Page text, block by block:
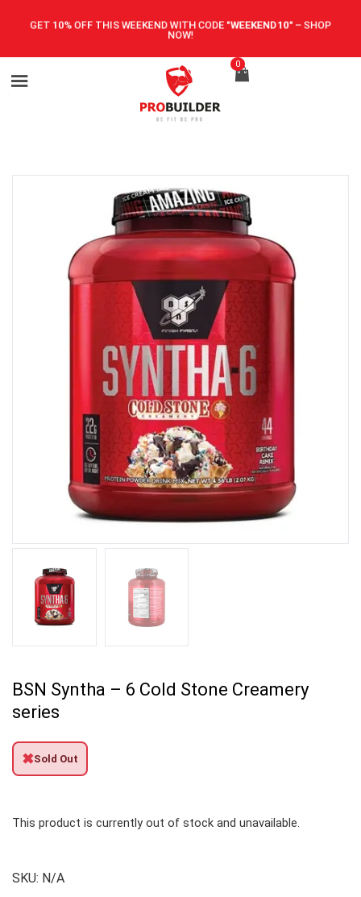
GET 10% OFF THIS WEEKEND WITH CODE"WEEKEND10" –SHOP
NOW!
0
BSN Syntha – 6 Cold Stone Creamery
series
✖Sold Out
This product is currently out of stock and unavailable.
SKU: N/A